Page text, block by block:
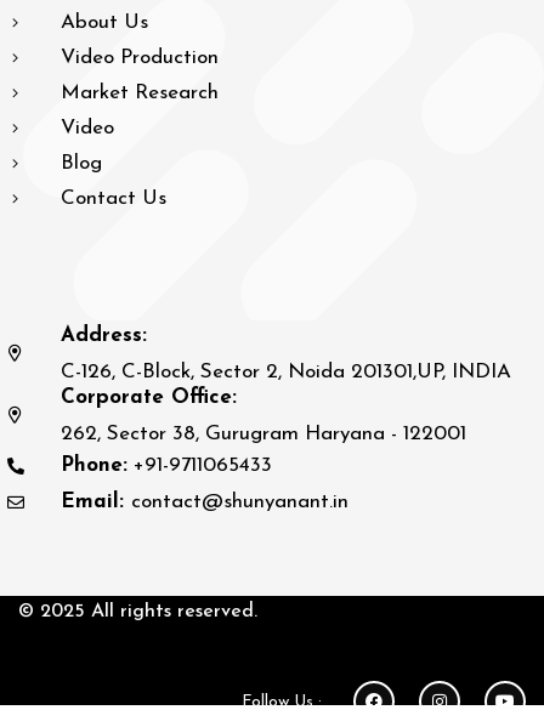
About Us
Video Production
Market Research
Video
Blog
Contact Us
Address:
C-126, C-Block, Sector 2, Noida 201301,UP, INDIA
Corporate Office:
262, Sector 38, Gurugram Haryana - 122001
Phone: +91-9711065433
Email: contact@shunyanant.in
© 2025 All rights reserved.
Follow Us :